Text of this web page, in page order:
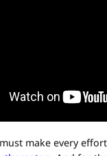
make every